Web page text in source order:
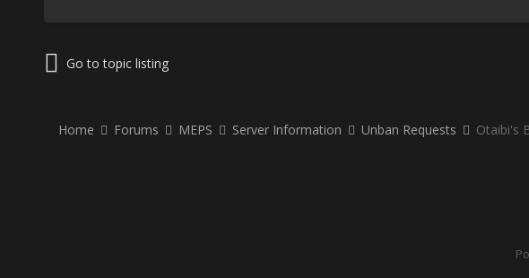
Go to topic listing
Home Forums MEPS Server Information Unban Requests Otaibi's